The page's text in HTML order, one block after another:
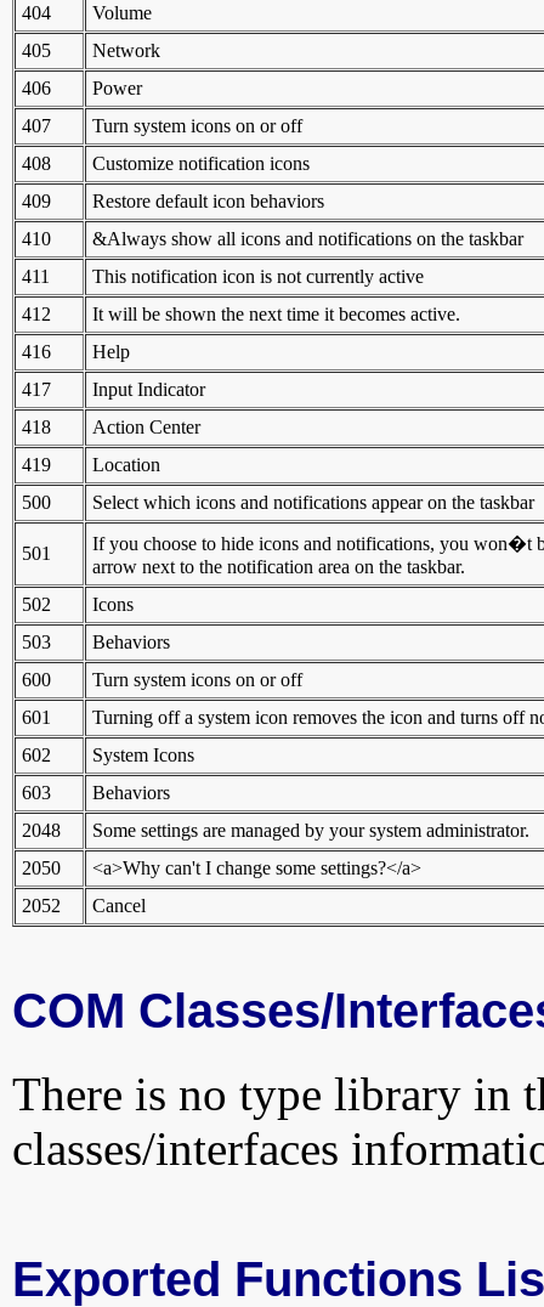
404
Volume
405
Network
406
Power
407
Turn system icons on or off
408
Customize notification icons
409
Restore default icon behaviors
410
&Always show all icons and notifications on the taskbar
411
This notification icon is not currently active
412
It will be shown the next time it becomes active.
416
Help
417
Input Indicator
418
Action Center
419
Location
500
Select which icons and notifications appear on the taskbar
501
If you choose to hide icons and notifications, you won�t
arrow next to the notification area on the taskbar.
502
Icons
503
Behaviors
600
Turn system icons on or off
601
Turning off a system icon removes the icon and turns off
602
System Icons
603
Behaviors
2048
Some settings are managed by your system administrator.
2050
<a>Why can't I change some settings?</a>
2052
Cancel
COM Classes/
There is no type library in
classes/interfaces
Exported Functions